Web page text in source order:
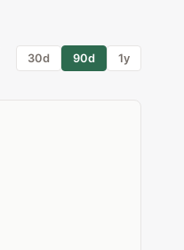
30d 90d 1y